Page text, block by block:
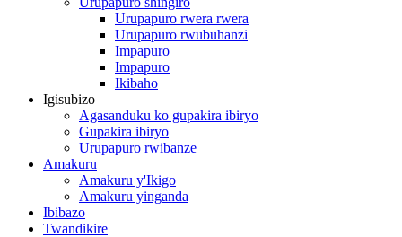
Urupapuro rwera rwera
Urupapuro rwubuhanzi
Impapuro
Impapuro
Ikibaho
Igisubizo
Agasanduku ko gupakira ibiryo
Gupakira ibiryo
Urupapuro rwibanze
Amakuru
Amakuru y'Ikigo
Amakuru yinganda
Ibibazo
Twandikire